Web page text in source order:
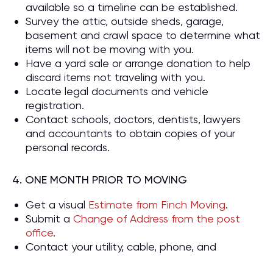
available so a timeline can be established.
Survey the attic, outside sheds, garage,
basement and crawl space to determine what
items will not be moving with you.
Have a yard sale or arrange donation to help
discard items not traveling with you.
Locate legal documents and vehicle
registration.
Contact schools, doctors, dentists, lawyers
and accountants to obtain copies of your
personal records.
4. ONE MONTH PRIOR TO MOVING
Get a visual Estimate from Finch Moving.
Submit a Change of Address from the post
office.
Contact your utility, cable, phone, and